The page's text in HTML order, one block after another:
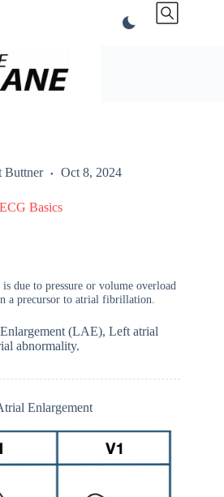
Buttner Oct 8, 2024
ECG Basics
due to pressure or volume overload
a precursor to atrial fibrillation.
(LAE), Left atrial
abnormality.
Enlargement